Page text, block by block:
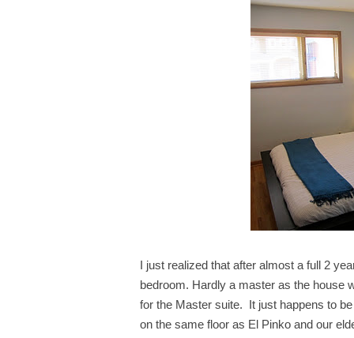
I just realized that after almost a full 2
bedroom. Hardly a master as the house
for the Master suite. It just happens to
on the same floor as El Pinko and our